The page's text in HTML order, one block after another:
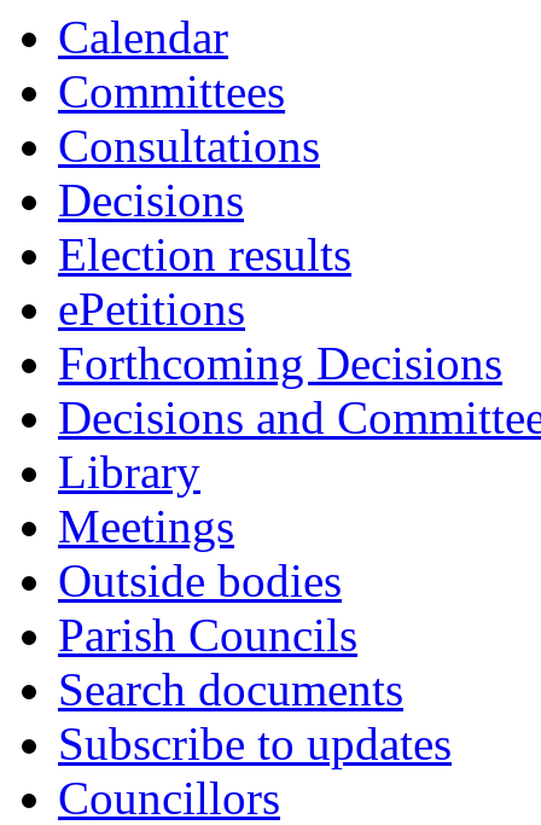
Calendar
Committees
Consultations
Decisions
Election results
ePetitions
Forthcoming Decisions
Decisions and
Library
Meetings
Outside bodies
Parish Councils
Search documents
Subscribe to updates
Councillors